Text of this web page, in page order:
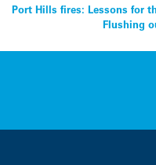
Post
navigation
Port Hills fires: Lessons for
Flushing